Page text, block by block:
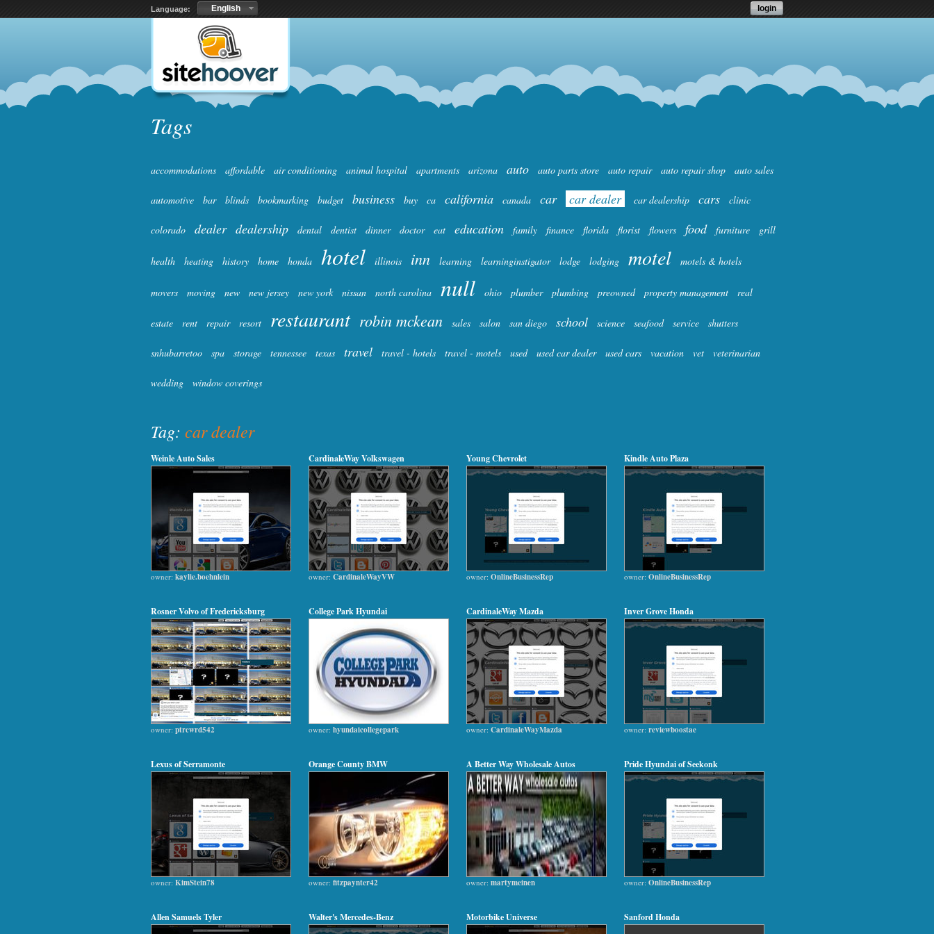
Language: English login
Tags
accommodations affordable air conditioning animal hospital apartments arizona auto auto parts store auto repair auto repair shop auto sales
automotive bar blinds bookmarking budget business buy ca california canada car car dealer car dealership cars clinic
colorado dealer dealership dental dentist dinner doctor eat education family finance florida florist flowers food furniture grill
health heating history home honda hotel illinois inn learning learninginstigator lodge lodging motel motels & hotels
movers moving new new jersey new york nissan north carolina null ohio plumber plumbing preowned property management real
estate rent repair resort restaurant robin mckean sales salon san diego school science seafood service shutters
snhubarretoo spa storage tennessee texas travel travel - hotels travel - motels used used car dealer used cars vacation vet veterinarian
wedding window coverings
Tag: car dealer
Weinle Auto Sales
owner: kaylie.boehnlein
CardinaleWay Volkswagen
owner: CardinaleWayVW
Young Chevrolet
owner: OnlineBusinessRep
Kindle Auto Plaza
owner: OnlineBusinessRep
Rosner Volvo of Fredericksburg
owner: ptrcwrd542
College Park Hyundai
owner: hyundaicollegepark
CardinaleWay Mazda
owner: CardinaleWayMazda
Inver Grove Honda
owner: reviewboostae
Lexus of Serramonte
owner: KimStein78
Orange County BMW
owner: fitzpaynter42
A Better Way Wholesale Autos
owner: martymeinen
Pride Hyundai of Seekonk
owner: OnlineBusinessRep
Allen Samuels Tyler Walter's Mercedes-Benz Motorbike Universe Sanford Honda